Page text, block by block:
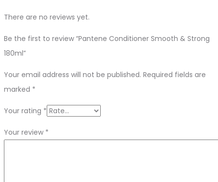
There are no reviews yet.
Be the first to review “Pantene Conditioner Smooth & Strong
180ml”
Your email address will not be published. Required fields are
marked *
Your rating *
Your review *